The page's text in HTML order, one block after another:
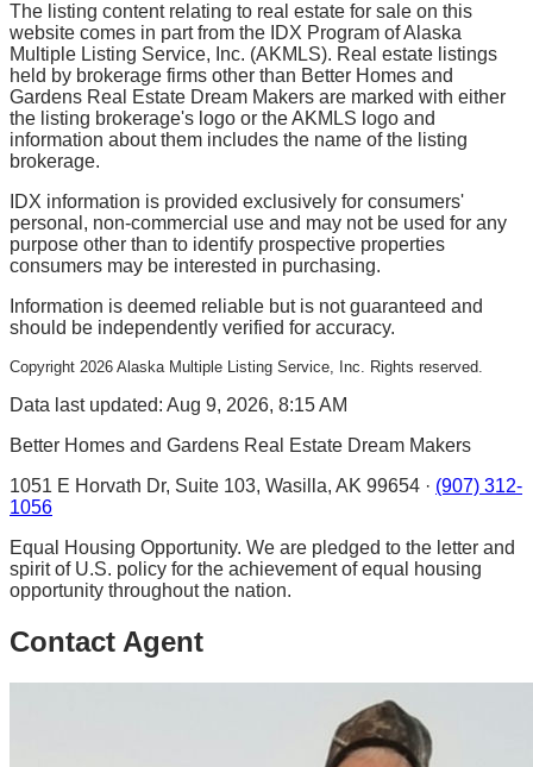
The listing content relating to real estate for sale on this
website comes in part from the IDX Program of Alaska
Multiple Listing Service, Inc. (AKMLS). Real estate listings
held by brokerage firms other than Better Homes and
Gardens Real Estate Dream Makers are marked with either
the listing brokerage's logo or the AKMLS logo and
information about them includes the name of the listing
brokerage.
IDX information is provided exclusively for consumers'
personal, non-commercial use and may not be used for any
purpose other than to identify prospective properties
consumers may be interested in purchasing.
Information is deemed reliable but is not guaranteed and
should be independently verified for accuracy.
Copyright 2026 Alaska Multiple Listing Service, Inc. Rights reserved.
Data last updated: Aug 9, 2026, 8:15 AM
Better Homes and Gardens Real Estate Dream Makers
1051 E Horvath Dr, Suite 103, Wasilla, AK 99654 · (907) 312-
1056
Equal Housing Opportunity. We are pledged to the letter and
spirit of U.S. policy for the achievement of equal housing
opportunity throughout the nation.
Contact Agent